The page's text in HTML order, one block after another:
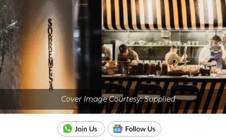
Cover Image Courtesy: Supplied